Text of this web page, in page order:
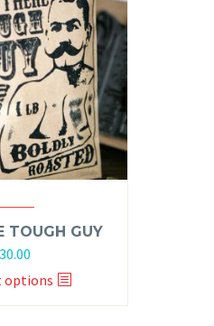
TOUGH GUY
30.00
options